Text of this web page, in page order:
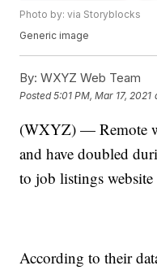
Photo by: via Storyblocks
Generic image
By: WXYZ Web Team
Posted5:01 PM, Mar 17, 2021
(WXYZ) — Remote
and have doubled
to job listings website
According to their